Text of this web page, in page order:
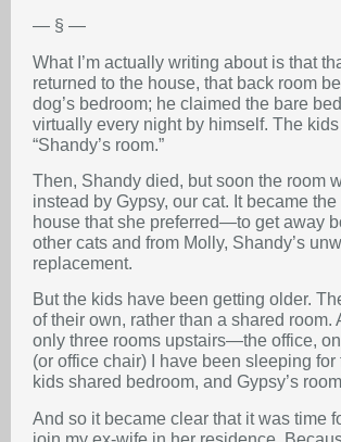
— § —
What I’m actually writing about is that
returned to the house, that back room
dog’s bedroom; he claimed the bare
virtually every night by himself. The
“Shandy’s room.”
Then, Shandy died, but soon the room
instead by Gypsy, our cat. It became
house that she preferred—to get away
other cats and from Molly, Shandy’s
replacement.
But the kids have been getting older.
of their own, rather than a shared room.
only three rooms upstairs—the office,
(or office chair) I have been sleeping for
kids shared bedroom, and Gypsy’s
And so it became clear that it was time